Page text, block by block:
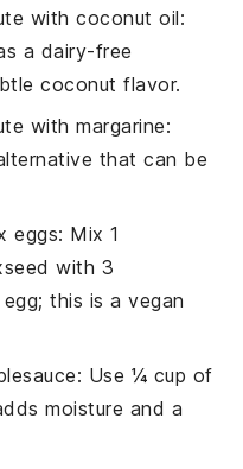
withcoconut oil:
a dairy-free
coconut flavor.
withmargarine:
that can be
eggs: Mix 1
with 3
this is a vegan
: Use ¼ cup of
moisture and a